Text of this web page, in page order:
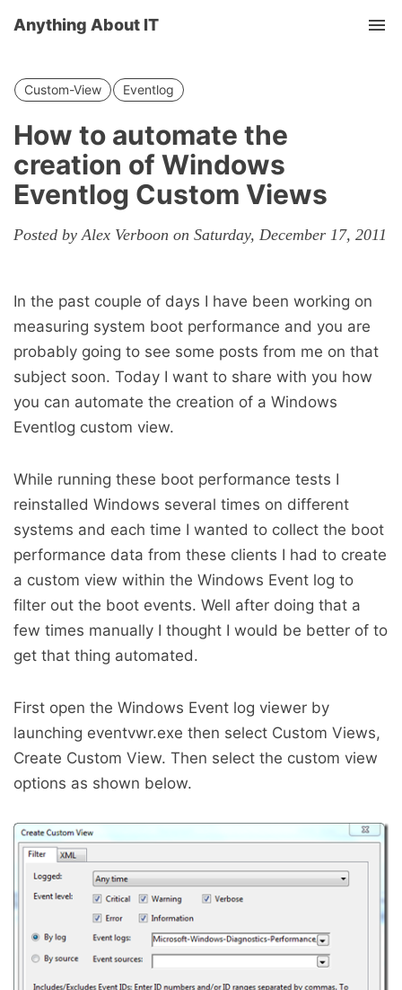
Anything About IT
Custom-View Eventlog
How to automate the
creation of Windows
Eventlog Custom Views
Posted by Alex Verboon on Saturday, December 17, 2011
In the past couple of days I have been working on
measuring system boot performance and you are
probably going to see some posts from me on that
subject soon. Today I want to share with you how
you can automate the creation of a Windows
Eventlog custom view.
While running these boot performance tests I
reinstalled Windows several times on different
systems and each time I wanted to collect the boot
performance data from these clients I had to create
a custom view within the Windows Event log to
filter out the boot events. Well after doing that a
few times manually I thought I would be better of to
get that thing automated.
First open the Windows Event log viewer by
launching eventvwr.exe then select Custom Views,
Create Custom View. Then select the custom view
options as shown below.